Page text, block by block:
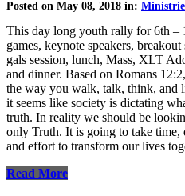
Posted on May 08, 2018 in:
This day long youth rally for 6th –
games, keynote speakers,
gals session, lunch, Mass, XLT
and dinner. Based on Romans
the way you walk, talk, think, and
it seems like society is dictating
truth. In reality we should be
only Truth. It is going to take time,
and effort to transform our lives
Read More